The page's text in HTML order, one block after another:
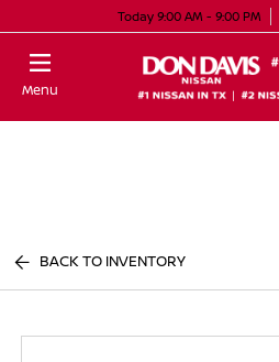
Today 9:00 AM - 9:00 PM
Menu
BACK TO INVENTORY